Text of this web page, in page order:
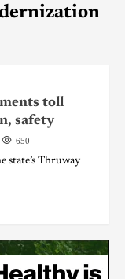
toll
safety
650
state’s Thruway